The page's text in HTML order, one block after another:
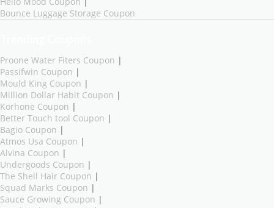
Bounce Luggage Storage Coupon
Proone Water Fiters Coupon |
Passifwin Coupon |
Mould King Coupon |
Million Dollar Habit Coupon |
Korhone Coupon |
Better Touch tool Coupon |
Bagio Coupon |
Atmos Usa Coupon |
Alvina Coupon |
Undergoods Coupon |
The Shell Hair Coupon |
Squad Marks Coupon |
Sauce Growing Coupon |